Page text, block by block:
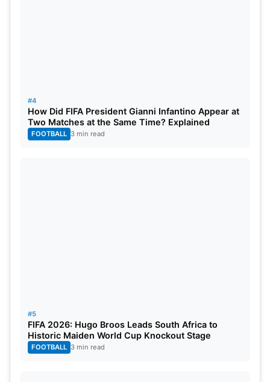
#4
How Did FIFA President Gianni Infantino Appear at
Two Matches at the Same Time? Explained
FOOTBALL 3 min read
#5
FIFA 2026: Hugo Broos Leads South Africa to
Historic Maiden World Cup Knockout Stage
FOOTBALL 3 min read